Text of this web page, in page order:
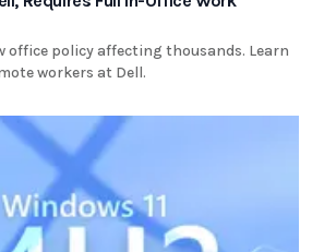
office policy affecting thousands. Learn
workers at Dell.